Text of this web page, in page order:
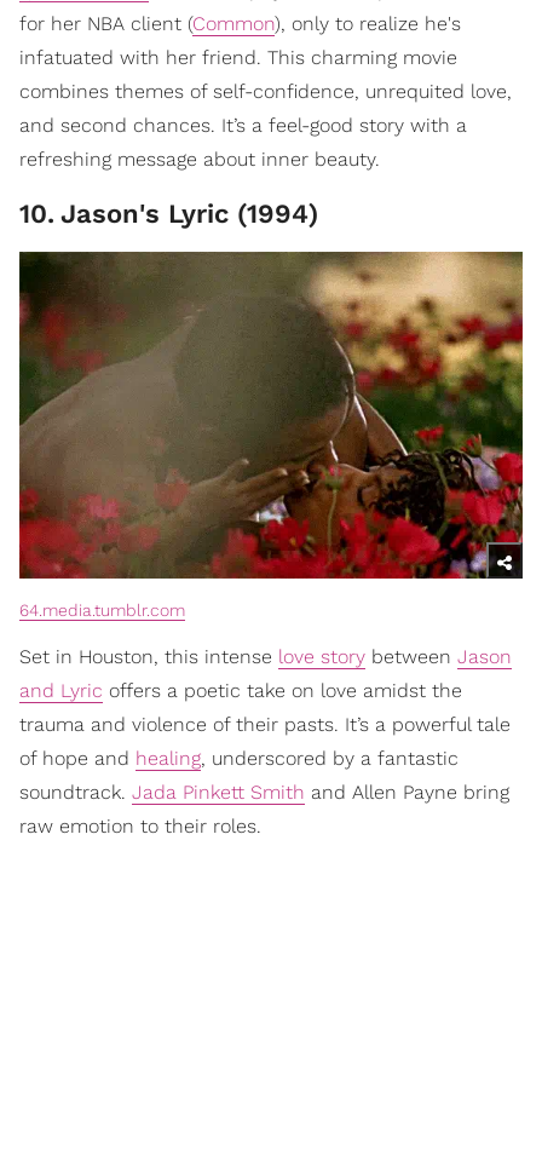
for her NBA client (Common), only to realize he's
infatuated with her friend. This charming movie
combines themes of self-confidence, unrequited love,
and second chances. It’s a feel-good story with a
refreshing message about inner beauty.
10. Jason's Lyric (1994)
64.media.tumblr.com
Set in Houston, this intense love story between Jason
and Lyric offers a poetic take on love amidst the
trauma and violence of their pasts. It’s a powerful tale
of hope and healing, underscored by a fantastic
soundtrack. Jada Pinkett Smith and Allen Payne bring
raw emotion to their roles.